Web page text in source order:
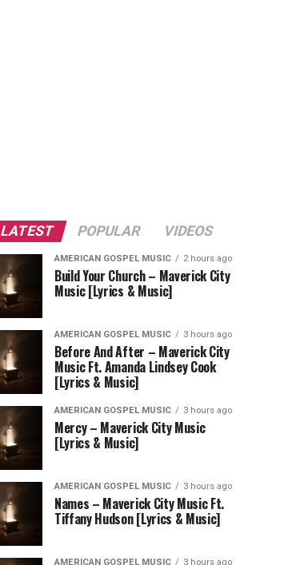
LATEST POPULAR VIDEOS
AMERICAN GOSPEL MUSIC 2 hours ago
Build Your Church – Maverick City
Music [Lyrics & Music]
AMERICAN GOSPEL MUSIC 3 hours ago
Before And After – Maverick City
Music Ft. Amanda Lindsey Cook
[Lyrics & Music]
AMERICAN GOSPEL MUSIC 3 hours ago
Mercy – Maverick City Music
[Lyrics & Music]
AMERICAN GOSPEL MUSIC 3 hours ago
Names – Maverick City Music Ft.
Tiffany Hudson [Lyrics & Music]
AMERICAN GOSPEL MUSIC 3 hours ago